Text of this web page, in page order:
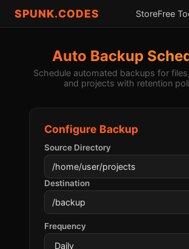
SPUNK.CODES StoreFree
Auto Backup
Schedule automated backups for
and projects with retention
Configure Backup
Source Directory
Destination
Frequency